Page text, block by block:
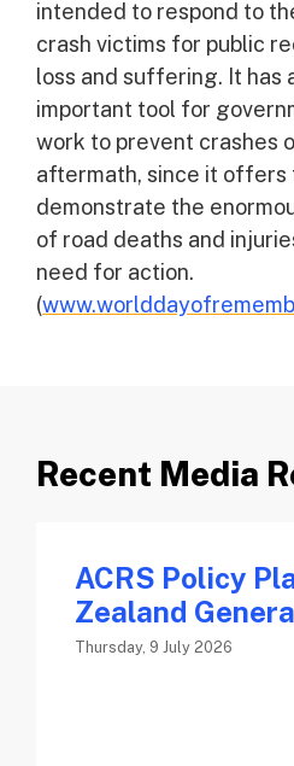
intended to respond to
crash victims for public
loss and suffering. It has
important tool for
work to prevent crashes
aftermath, since it offers
demonstrate the
of road deaths and
need for action.
(
Recent Media
ACRS Policy
Zealand
Thursday, 9 July 2026